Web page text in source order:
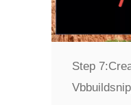
Step 7: